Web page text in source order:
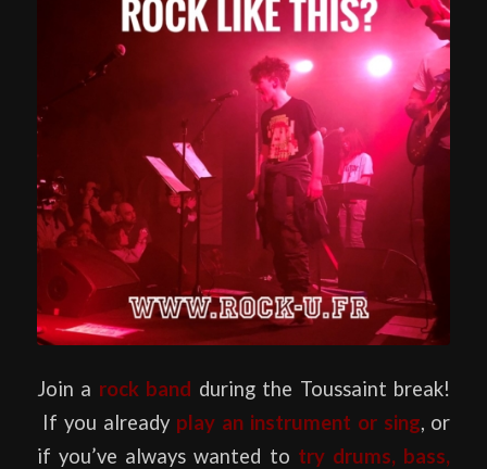
Join a rock band during the Toussaint break!
If you already play an instrument or sing, or
if you’ve always wanted to try drums, bass,